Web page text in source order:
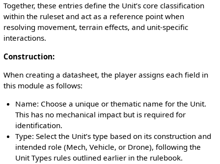
Together, these entries define the Unit’s core classification
within the ruleset and act as a reference point when
resolving movement, terrain effects, and unit-specific
interactions.
Construction:
When creating a datasheet, the player assigns each field in
this module as follows:
Name: Choose a unique or thematic name for the Unit.
This has no mechanical impact but is required for
identification.
Type: Select the Unit’s type based on its construction and
intended role (Mech, Vehicle, or Drone), following the
Unit Types rules outlined earlier in the rulebook.